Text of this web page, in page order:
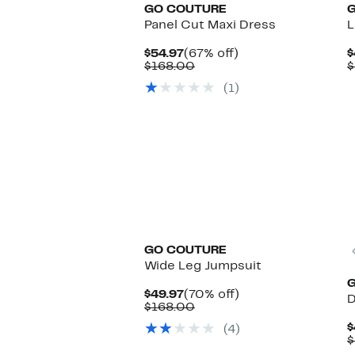
GO COUTURE
Panel Cut Maxi Dress
$54.97Current
Price
(67% off)
$168.00Comparable
$168.00
(1)
GO COUTURE
Wide Leg Jumpsuit
$49.97Current
Price
(70% off)
$168.00Comparable
$168.00
(4)